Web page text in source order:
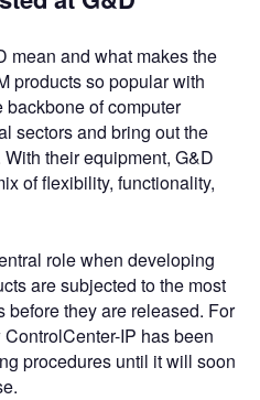
mean and what makes the
products so popular with
of computer
sectors and bring out the
their equipment, G&D
of flexibility, functionality,
role when developing
are subjected to the most
before they are released. For
IP has been
procedures until it will soon